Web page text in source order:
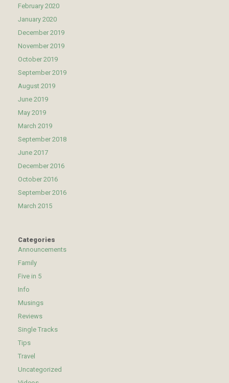
February 2020
January 2020
December 2019
November 2019
October 2019
September 2019
August 2019
June 2019
May 2019
March 2019
September 2018
June 2017
December 2016
October 2016
September 2016
March 2015
Categories
Announcements
Family
Five in 5
Info
Musings
Reviews
Single Tracks
Tips
Travel
Uncategorized